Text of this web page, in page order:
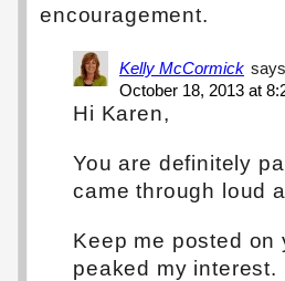
encouragement.
Kelly McCormick
October 18, 2013 at
Hi Karen,
You are definitely
came through loud
Keep me posted on
peaked my interest.